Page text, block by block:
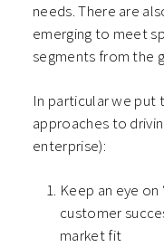
needs. There are
emerging to meet
segments from the
In particular we put
approaches to
enterprise):
Keep an eye on
customer
market fit